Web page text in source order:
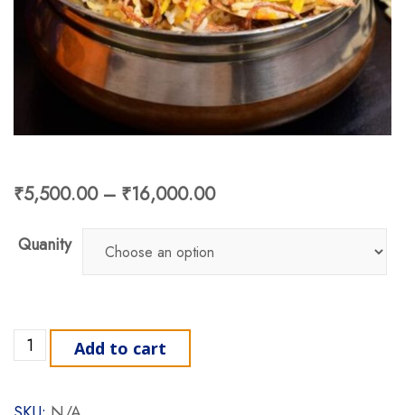
₹5,500.00– ₹16,000.00
Quanity
Mutton Biryani (Sheep / Potla) quantity
Add to cart